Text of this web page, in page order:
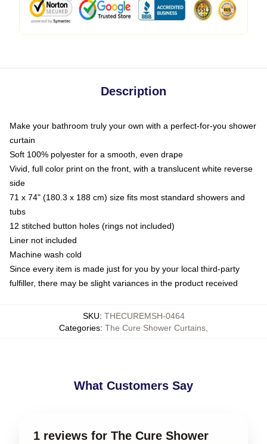
Description
Make your bathroom truly your own with a perfect-for-you shower
curtain
Soft 100% polyester for a smooth, even drape
Vivid, full color print on the front, with a translucent white reverse
side
71 x 74" (180.3 x 188 cm) size fits most standard showers and
tubs
12 stitched button holes (rings not included)
Liner not included
Machine wash cold
Since every item is made just for you by your local third-party
fulfiller, there may be slight variances in the product received
SKU: THECUREMSH-0464
Categories: The Cure Shower Curtains
What Customers Say
1 reviews for The Cure Shower